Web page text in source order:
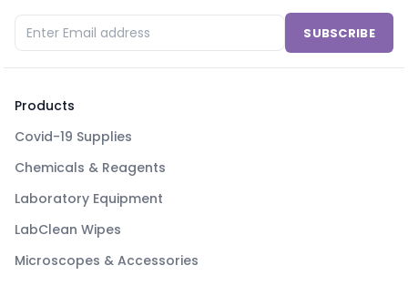
SUBSCRIBE
Products
Covid-19 Supplies
Chemicals & Reagents
Laboratory Equipment
LabClean Wipes
Microscopes & Accessories